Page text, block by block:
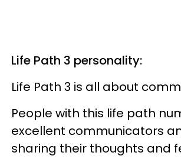
Life Path 3 personality:
Life Path 3 is all about
People with this life path
excellent communicators
sharing their thoughts and